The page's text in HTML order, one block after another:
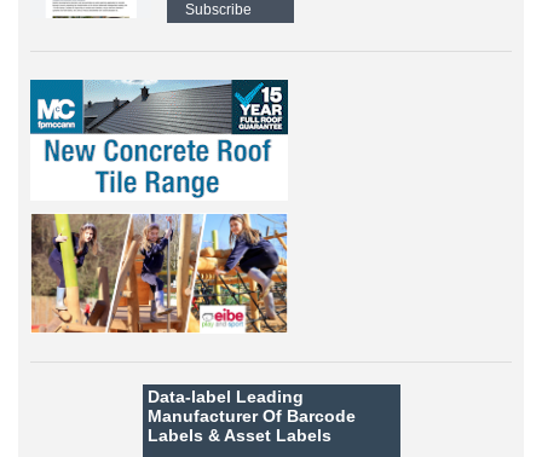
Subscribe
Data-label Leading
Manufacturer Of Barcode
Labels &Asset Labels